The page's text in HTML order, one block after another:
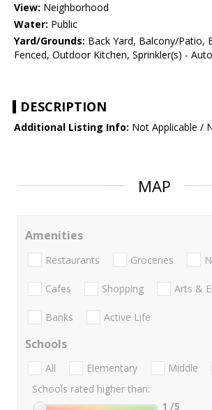
View: Neighborhood
Water: Public
Yard/Grounds: Back Yard, Balcony/Patio,
Fenced, Outdoor Kitchen, Sprinkler(s) - Auto
DESCRIPTION
Additional Listing Info: Not Applicable /
MAP
Amenities
Restaurants Groceries
Cafes Shopping Arts &
Banks Active Life
Schools
All Elementary Middle
Schools rated higher than:
1 /5